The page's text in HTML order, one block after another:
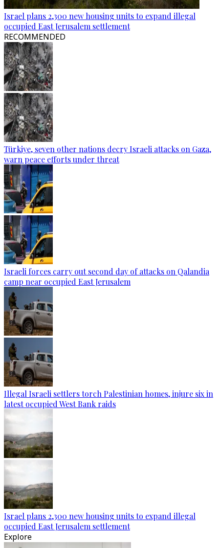
Israel plans 2,300 new housing units to expand illegal
occupied East Jerusalem settlement
RECOMMENDED
Türkiye, seven other nations decry Israeli attacks on Gaza,
warn peace efforts under threat
Israeli forces carry out second day of attacks on Qalandia
camp near occupied East Jerusalem
Illegal Israeli settlers torch Palestinian homes, injure six in
latest occupied West Bank raids
Israel plans 2,300 new housing units to expand illegal
occupied East Jerusalem settlement
Explore